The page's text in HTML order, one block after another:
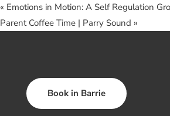
« Emotions in Motion: A Self Regulation
Parent Coffee Time | Parry Sound »
Book in Barrie